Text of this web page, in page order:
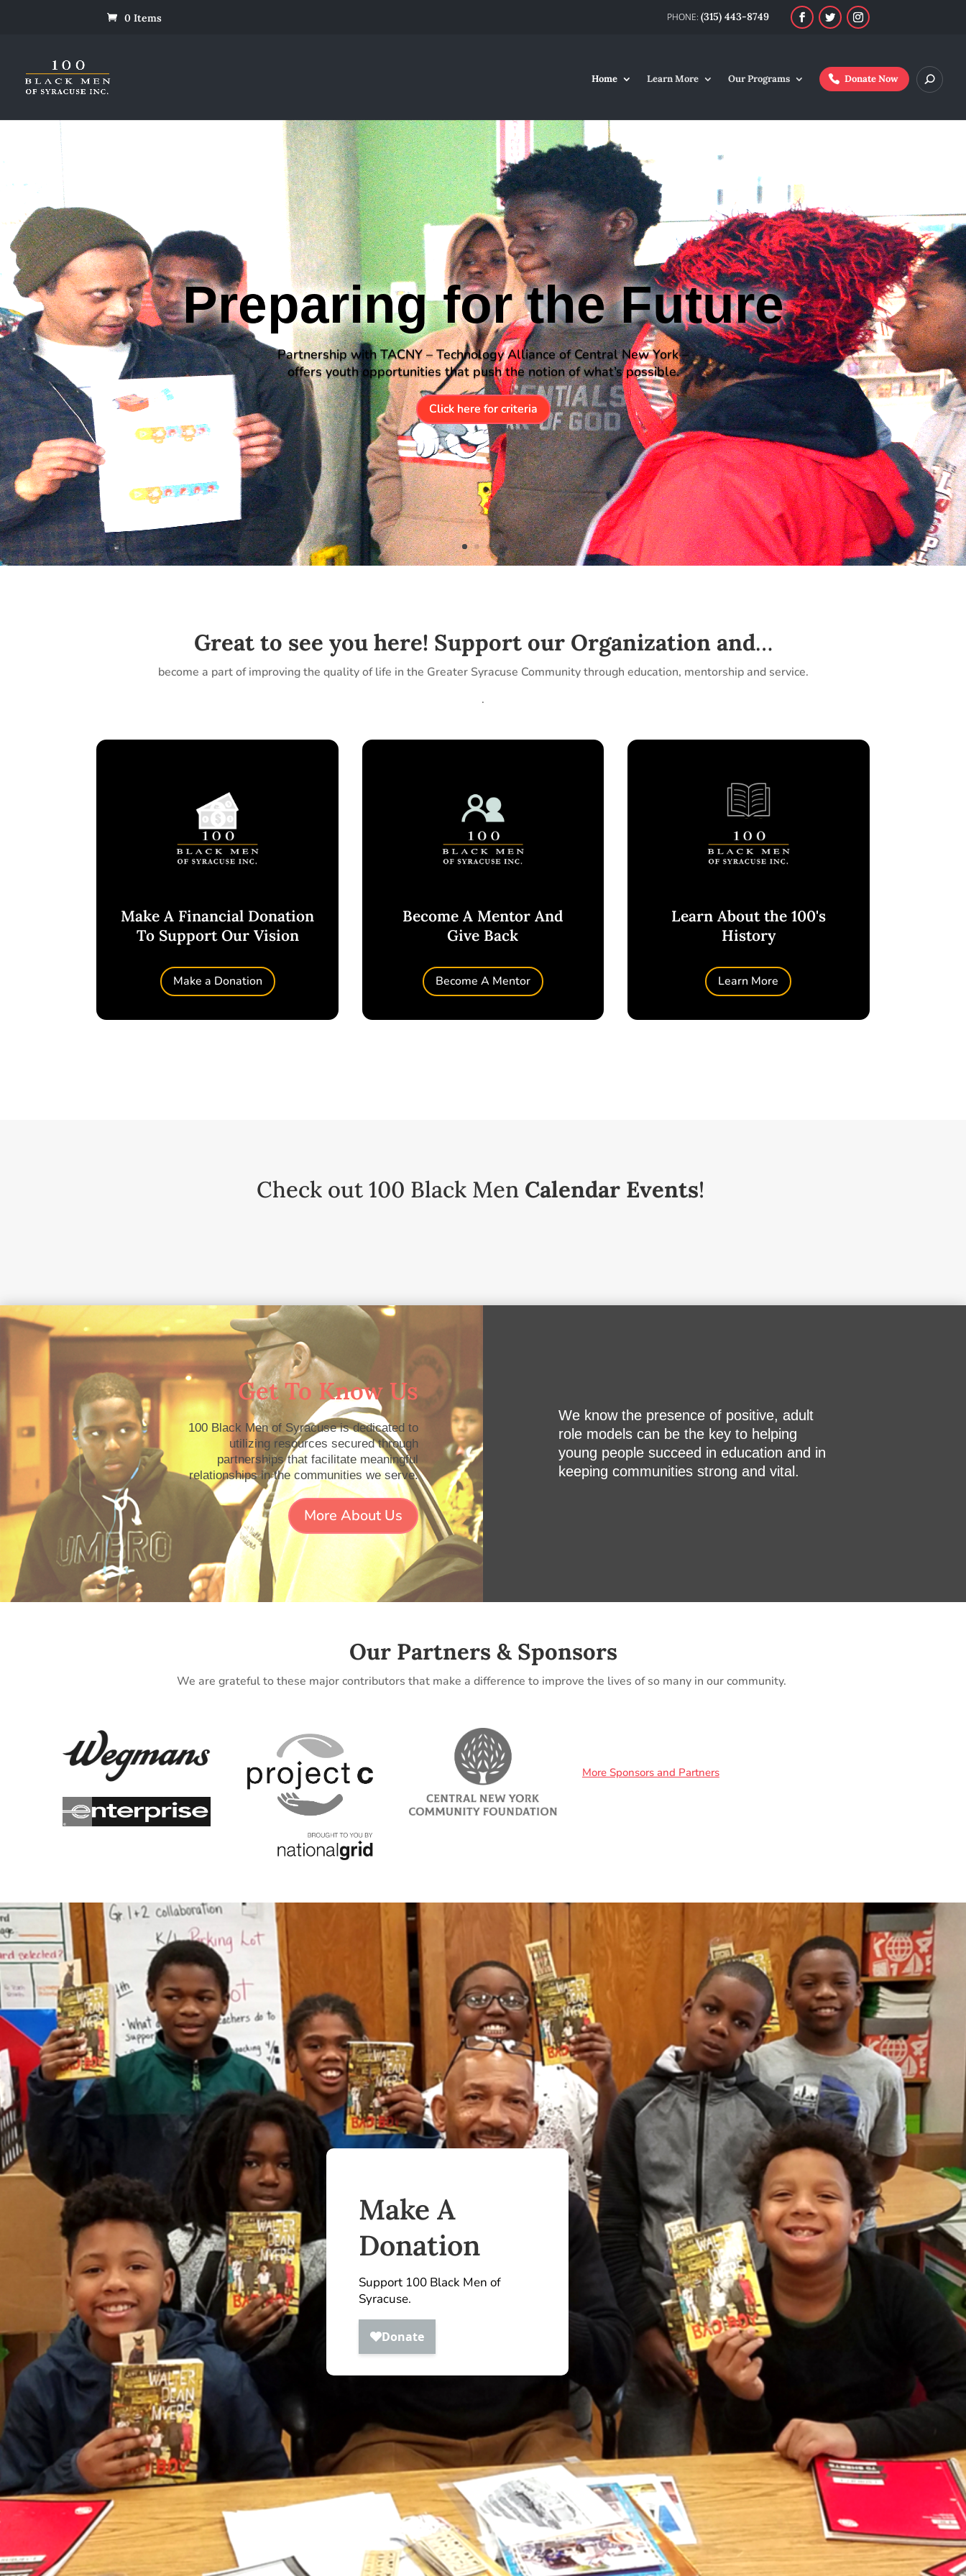
(315) 443-8749
0 Items
Home Learn More Our Programs Donate Now
Preparing for the Future
Partnership with TACNY – Technology Alliance of Central New York –
offers youth opportunities that push the notion of what’s possible.
Click here for criteria
Great to see you here! Support our Organization and…
become a part of improving the quality of life in the Greater Syracuse Community through education, mentorship and service.
.
Make A Financial Donation
To Support Our Vision
Make a Donation
Become A Mentor And
Give Back
Become A Mentor
Learn About the 100's
History
Learn More
Check out 100 Black Men Calendar Events!
Get To Know Us
100 Black Men of Syracuse is dedicated to
utilizing resources secured through
partnerships that facilitate meaningful
relationships in the communities we serve.
More About Us
We know the presence of positive, adult
role models can be the key to helping
young people succeed in education and in
keeping communities strong and vital.
Our Partners & Sponsors
We are grateful to these major contributors that make a difference to improve the lives of so many in our community.
More Sponsors and Partners
Make A
Donation
Support 100 Black Men of
Syracuse.